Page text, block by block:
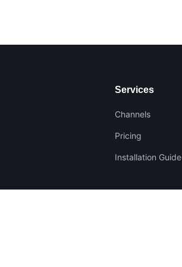
Services
Channels
Pricing
Installation Guide